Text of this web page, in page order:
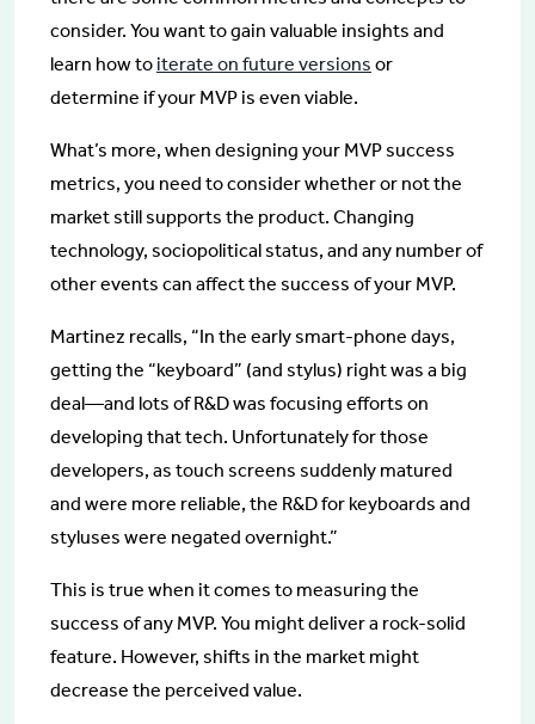
consider. You want to gain valuable insights and
learn how to iterate on future versions or
determine if your MVP is even viable.
What’s more, when designing your MVP success
metrics, you need to consider whether or not the
market still supports the product. Changing
technology, sociopolitical status, and any number of
other events can affect the success of your MVP.
Martinez recalls, “In the early smart-phone days,
getting the “keyboard” (and stylus) right was a big
deal—and lots of R&D was focusing efforts on
developing that tech. Unfortunately for those
developers, as touch screens suddenly matured
and were more reliable, the R&D for keyboards and
styluses were negated overnight.”
This is true when it comes to measuring the
success of any MVP. You might deliver a rock-solid
feature. However, shifts in the market might
decrease the perceived value.